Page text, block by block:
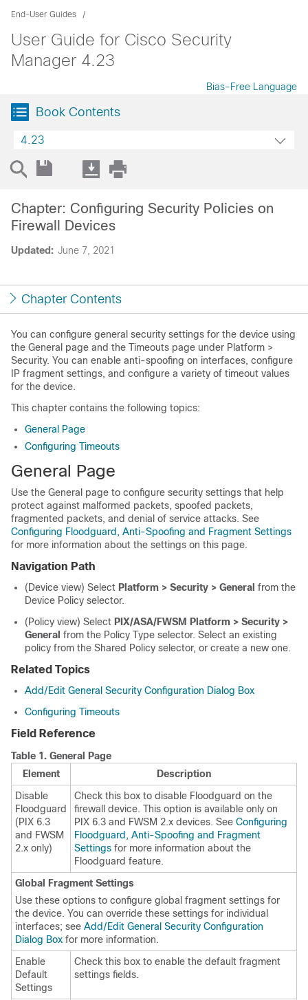
End-User Guides
User Guide for Cisco Security
Manager 4.23
Bias-Free Language
Book Contents
4.23
Updated: June 7, 2021
Chapter: Configuring Security Policies on
Firewall Devices
Chapter Contents
You can configure general security settings for the device using
the General page and the Timeouts page under Platform >
Security. You can enable anti-spoofing on interfaces, configure
IP fragment settings, and configure a variety of timeout values
for the device.
This chapter contains the following topics:
General Page
Configuring Timeouts
General Page
Use the General page to configure security settings that help
protect against malformed packets, spoofed packets,
fragmented packets, and denial of service attacks. See
Configuring Floodguard, Anti-Spoofing and Fragment Settings
for more information about the settings on this page.
Navigation Path
(Device view) Select Platform > Security > General from the
Device Policy selector.
(Policy view) Select PIX/ASA/FWSM Platform > Security >
General from the Policy Type selector. Select an existing
policy from the Shared Policy selector, or create a new one.
Related Topics
Add/Edit General Security Configuration Dialog Box
Configuring Timeouts
Field Reference
Table 1. General Page
Element
Description
Disable
Floodguard
(PIX 6.3
and FWSM
2.x only)
Check this box to disable Floodguard on the
firewall device. This option is available only on
PIX 6.3 and FWSM 2.x devices. See Configuring
Floodguard, Anti-Spoofing and Fragment
Settings for more information about the
Floodguard feature.
Global Fragment Settings
Use these options to configure global fragment settings for
the device. You can override these settings for individual
interfaces; see Add/Edit General Security Configuration
Dialog Box for more information.
Enable
Default
Settings
Check this box to enable the default fragment
settings fields.